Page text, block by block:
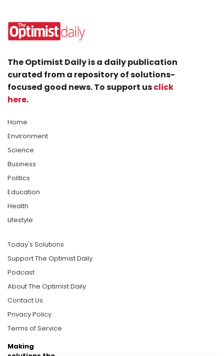
The Optimist Daily is a daily publication
curated from a repository of solutions-
focused good news. To support usclick
here.
Home
Environment
Science
Business
Politics
Education
Health
Lifestyle
Today's Solutions
Support The Optimist Daily
Podcast
About The Optimist Daily
Contact Us
Privacy Policy
Terms of Service
Making